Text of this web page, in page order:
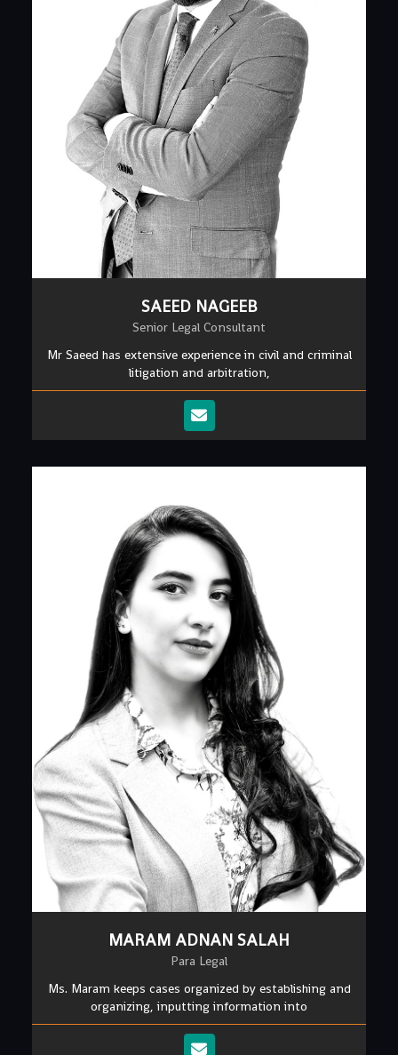
SAEED NAGEEB
Senior Legal Consultant
Mr Saeed has extensive experience in civil and criminal
litigation and arbitration,
MARAM ADNAN SALAH
Para Legal
Ms. Maram keeps cases organized by establishing and
organizing, inputting information into